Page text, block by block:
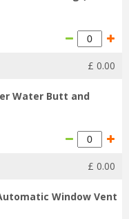
£ 0.00
Water Butt and
£ 0.00
Window Vent